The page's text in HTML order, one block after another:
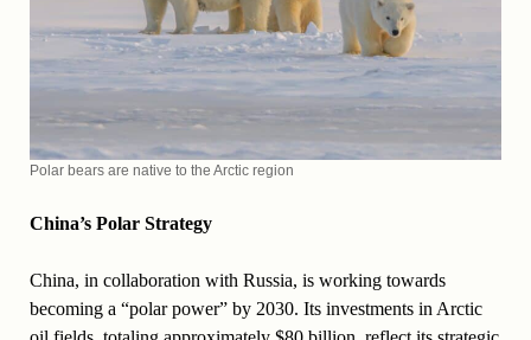
Polar bears are native to the Arctic region
China’s Polar Strategy
China, in collaboration with Russia, is working towards
becoming a “polar power” by 2030. Its investments in Arctic